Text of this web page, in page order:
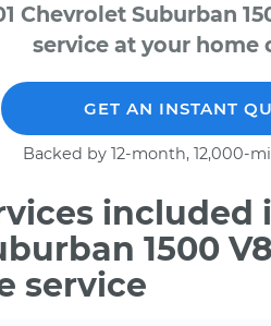
Chevrolet Suburban
service at your home
GET AN INSTANT
Backed by 12-month, 12,000-
included
1500
service